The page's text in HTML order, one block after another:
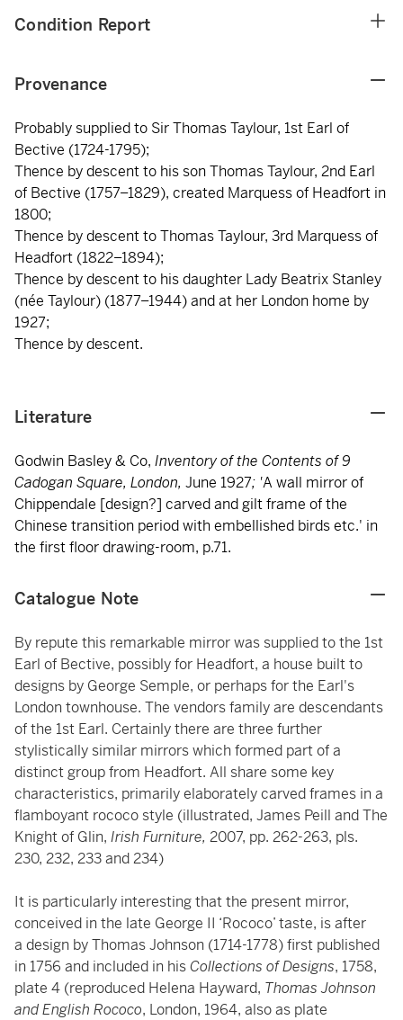
Condition Report
Provenance
Probably supplied to Sir Thomas Taylour, 1st Earl of
Bective (1724-1795);
Thence by descent to his son Thomas Taylour, 2nd Earl
of Bective (1757–1829), created Marquess of Headfort in
1800;
Thence by descent to Thomas Taylour, 3rd Marquess of
Headfort (1822–1894);
Thence by descent to his daughter Lady Beatrix Stanley
(née Taylour) (1877–1944) and at her London home by
1927;
Thence by descent.
Literature
Godwin Basley & Co, Inventory of the Contents of 9
Cadogan Square, London, June 1927; 'A wall mirror of
Chippendale [design?] carved and gilt frame of the
Chinese transition period with embellished birds etc.' in
the first floor drawing-room, p.71.
Catalogue Note
By repute this remarkable mirror was supplied to the 1st
Earl of Bective, possibly for Headfort, a house built to
designs by George Semple, or perhaps for the Earl's
London townhouse. The vendors family are descendants
of the 1st Earl. Certainly there are three further
stylistically similar mirrors which formed part of a
distinct group from Headfort. All share some key
characteristics, primarily elaborately carved frames in a
flamboyant rococo style (illustrated, James Peill and The
Knight of Glin, Irish Furniture, 2007, pp. 262-263, pls.
230, 232, 233 and 234)
It is particularly interesting that the present mirror,
conceived in the late George II ‘Rococo’ taste, is after
a design by Thomas Johnson (1714-1778) first published
in 1756 and included in hisCollections of Designs, 1758,
plate 4 (reproduced Helena Hayward, Thomas Johnson
and English Rococo, London, 1964, also as plate